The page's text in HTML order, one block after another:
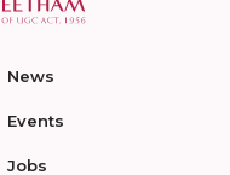
News
Events
Jobs